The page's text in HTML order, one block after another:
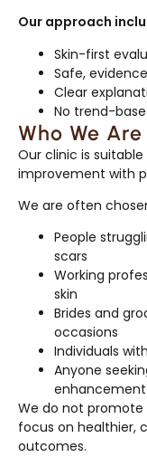
Our approach
Skin-first
Safe,
Clear
No trend-
Who We
Our clinic is
improvement with
We are often
People
scars
Working
skin
Brides and
occasions
Individuals
Anyone
enhancement
We do not promote
focus on healthier,
outcomes.